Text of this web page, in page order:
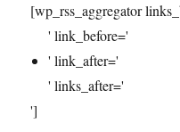
[wp_rss_aggregator
' link_before='
' link_after='
' links_after='
']